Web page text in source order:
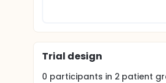
Trial design
0 participants in 2 patient